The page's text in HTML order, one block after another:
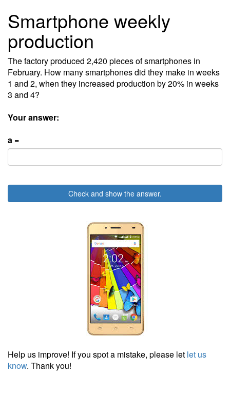
Smartphone weekly
production
The factory produced 2,420 pieces of smartphones in
February. How many smartphones did they make in weeks
1 and 2, when they increased production by 20% in weeks
3 and 4?
Your answer:
a =
Check and show the answer.
Help us improve! If you spot a mistake, please let let us
know. Thank you!